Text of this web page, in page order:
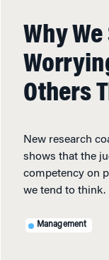
Why
Others
New research
shows that the
competency on
we tend to think.
Management